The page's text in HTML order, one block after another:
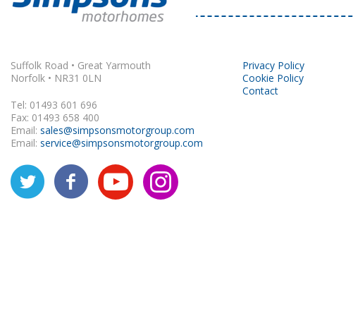
Suffolk Road • Great Yarmouth
Norfolk • NR31 0LN
Tel: 01493 601 696
Fax: 01493 658 400
Email: sales@simpsonsmotorgroup.com
Email: service@simpsonsmotorgroup.com
Privacy Policy
Cookie Policy
Contact